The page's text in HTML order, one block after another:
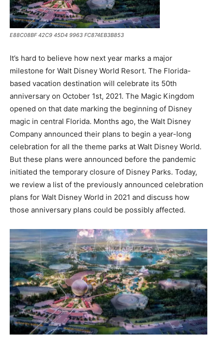
E88C08BF 42C9 45D4 9963 FC874EB3B853
It’s hard to believe how next year marks a major
milestone for Walt Disney World Resort. The Florida-
based vacation destination will celebrate its 50th
anniversary on October 1st, 2021. The Magic Kingdom
opened on that date marking the beginning of Disney
magic in central Florida. Months ago, the Walt Disney
Company announced their plans to begin a year-long
celebration for all the theme parks at Walt Disney World.
But these plans were announced before the pandemic
initiated the temporary closure of Disney Parks. Today,
we review a list of the previously announced celebration
plans for Walt Disney World in 2021 and discuss how
those anniversary plans could be possibly affected.